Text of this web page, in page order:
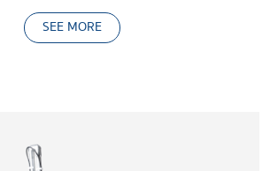
SEE MORE